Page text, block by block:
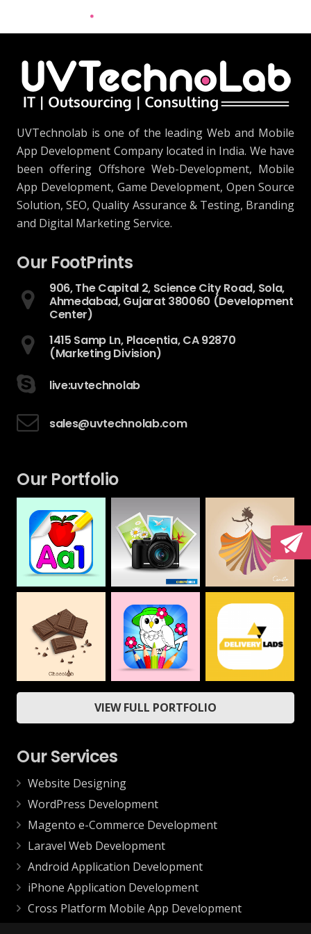
UVTechnolab is one of the leading Web and Mobile
App Development Company located in India. We have
been offering Offshore Web-Development, Mobile
App Development, Game Development, Open Source
Solution, SEO, Quality Assurance & Testing, Branding
and Digital Marketing Service.
Our FootPrints
906, The Capital 2, Science City Road, Sola,
Ahmedabad, Gujarat 380060 (Development
Center)
1415 Samp Ln, Placentia, CA 92870
(Marketing Division)
live:uvtechnolab
sales@uvtechnolab.com
Our Portfolio
Numbers Drawing
Book For Kids
Mobile
Camera House
Web
CAMILLA
Web
Drawing Book –
VIEW FULL PORTFOLIO
Our Services
Website Designing
WordPress Development
Magento e-Commerce Development
Laravel Web Development
Android Application Development
iPhone Application Development
Cross Platform Mobile App Development